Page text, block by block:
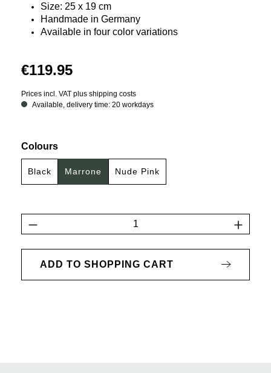
Size: 25 x 19 cm
Handmade in Germany
Available in four color variations
€119.95
Prices incl. VAT plus shipping costs
Available, delivery time: 20 workdays
Select
Colours
Black Marrone Nude Pink
Product Quantity: Enter the desired
ADD TO SHOPPING CART